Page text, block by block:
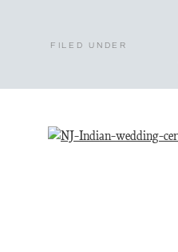
FILED UNDER